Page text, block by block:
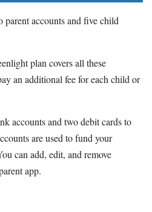
accounts and five child
plan covers all these
an additional fee for each child or
accounts and two debit cards to
are used to fund your
can add, edit, and remove
app.